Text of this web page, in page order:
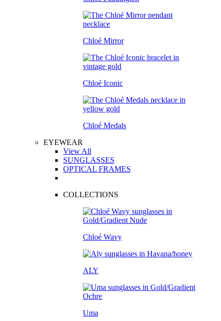
Chloé Mirror
Chloé Iconic
Chloé Medals
EYEWEAR
View All
SUNGLASSES
OPTICAL FRAMES
COLLECTIONS
Chloé Wavy
ALY
Uma